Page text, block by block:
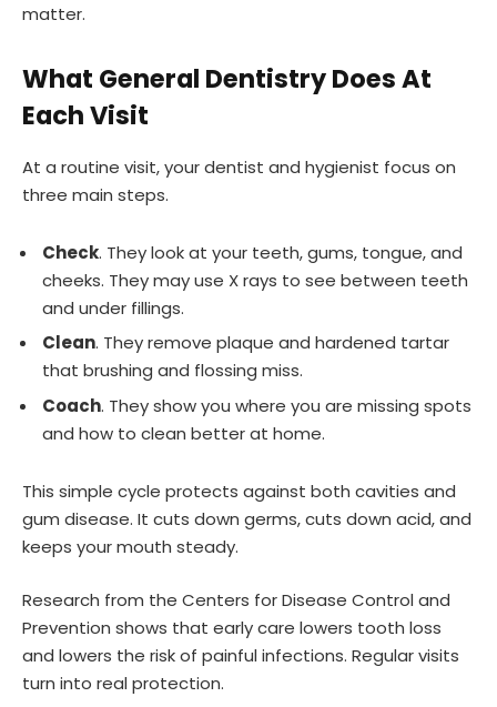
matter.
What General Dentistry Does At
Each Visit
At a routine visit, your dentist and hygienist focus on
three main steps.
Check. They look at your teeth, gums, tongue, and
cheeks. They may use X rays to see between teeth
and under fillings.
Clean. They remove plaque and hardened tartar
that brushing and flossing miss.
Coach. They show you where you are missing spots
and how to clean better at home.
This simple cycle protects against both cavities and
gum disease. It cuts down germs, cuts down acid, and
keeps your mouth steady.
Research from the Centers for Disease Control and
Prevention shows that early care lowers tooth loss
and lowers the risk of painful infections. Regular visits
turn into real protection.